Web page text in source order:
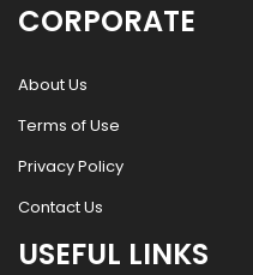
CORPORATE
About Us
Terms of Use
Privacy Policy
Contact Us
USEFUL LINKS